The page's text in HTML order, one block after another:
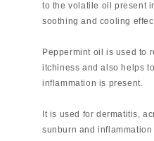
to the volatile oil present
soothing and cooling
Peppermint oil is used to
itchiness and also helps
inflammation is present.
It is used for dermatitis,
sunburn and